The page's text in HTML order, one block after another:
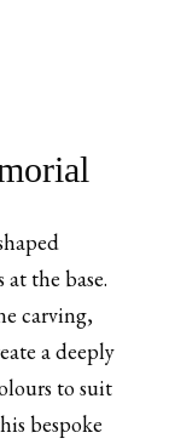
the base.
carving,
a deeply
to suit
bespoke